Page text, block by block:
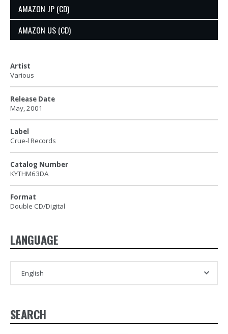
AMAZON JP (CD)
AMAZON US (CD)
Artist
Various
Release Date
May, 2001
Label
Crue-l Records
Catalog Number
KYTHM63DA
Format
Double CD/Digital
LANGUAGE
SEARCH